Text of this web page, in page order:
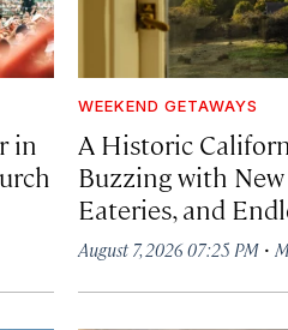
in
WEEKEND GETAWAYS
A Historic
Buzzing with
Eateries, and
August 7, 2026 07:25 PM ·